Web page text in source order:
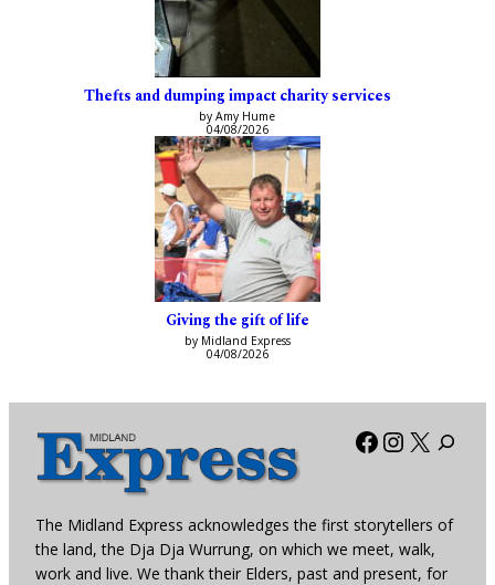
Thefts and dumping impact charity services
by Amy Hume
04/08/2026
Giving the gift of life
by Midland Express
04/08/2026
Facebook
X
The Midland Express acknowledges the first storytellers of
the land, the Dja Dja Wurrung, on which we meet, walk,
work and live. We thank their Elders, past and present, for